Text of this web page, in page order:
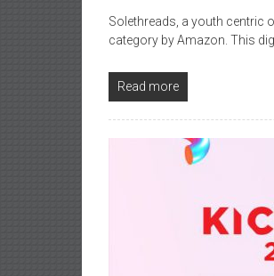
Solethreads, a youth centric
category by Amazon. This
Read more